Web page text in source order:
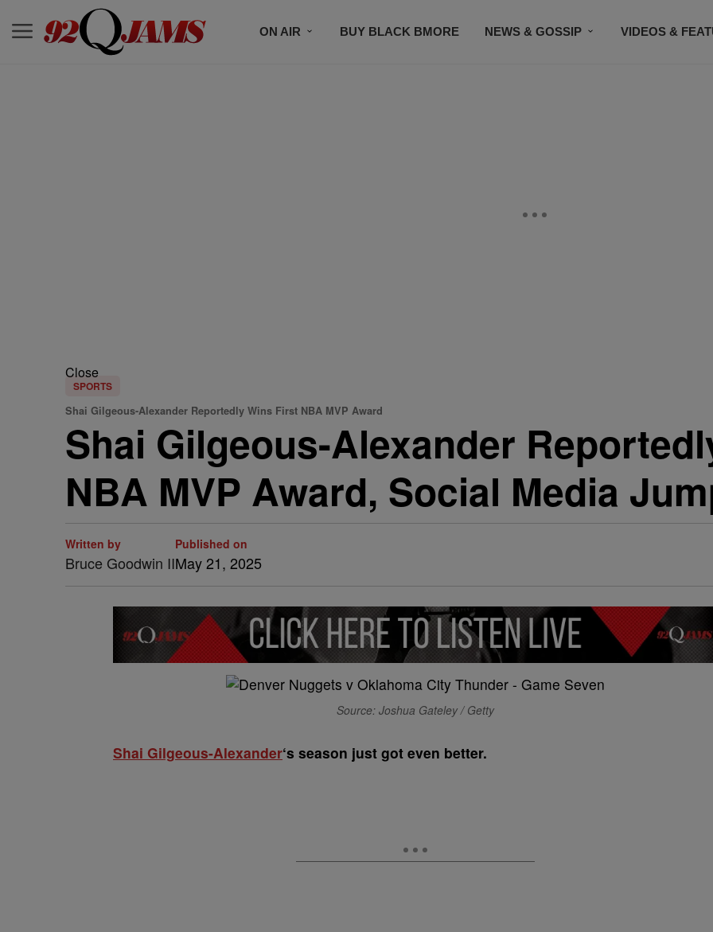
ON AIR BUY BLACK BMORE NEWS & GOSSIP VIDEOS &
Close
SPORTS
Shai Gilgeous-Alexander Reportedly Wins First NBA MVP Award
Shai Gilgeous-Alexander
NBA MVP Award, Social Media
Written by
Bruce Goodwin II
Published on
May 21, 2025
Source: Joshua Gateley / Getty
Shai Gilgeous-Alexander‘s season just got even better.